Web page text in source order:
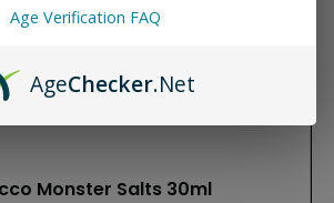
Monster Salts 30ml
Age Verification FAQ
AgeChecker.Net